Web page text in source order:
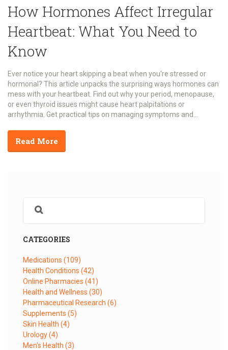
How Hormones Affect Irregular
Heartbeat: What You Need to
Know
Ever notice your heart skipping a beat when you're stressed or
hormonal? This article unpacks the surprising ways hormones can
mess with your heartbeat. Find out why your period, menopause,
or even thyroid issues might cause heart palpitations or
arrhythmia. Get practical tips on managing symptoms and
Read More
CATEGORIES
Medications (109)
Health Conditions (42)
Online Pharmacies (41)
Health and Wellness (30)
Pharmaceutical Research (6)
Supplements (5)
Skin Health (4)
Urology(4)
Men's Health (3)